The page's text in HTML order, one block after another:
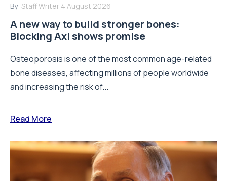
By: Staff Writer 4 August 2026
A new way to build stronger bones:
Blocking Axl shows promise
Osteoporosis is one of the most common age-related
bone diseases, affecting millions of people worldwide
and increasing the risk of...
Read More